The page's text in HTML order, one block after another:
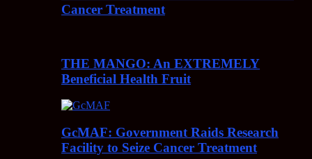
Cancer Treatment
THE MANGO: An EXTREMELY
Beneficial Health Fruit
GcMAF: Government Raids Research
Facility to Seize Cancer Treatment